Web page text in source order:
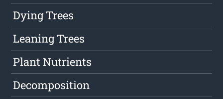
Dying Trees
Leaning Trees
Plant Nutrients
Decomposition